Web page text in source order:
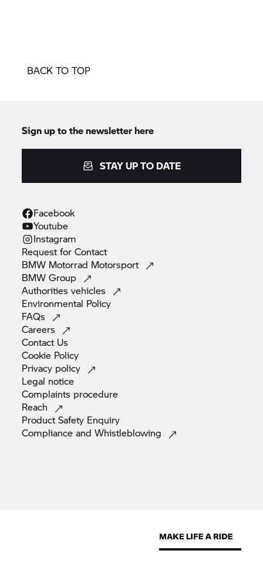
BACK TO TOP
Sign up to the newsletter here
STAY UP TO DATE
Facebook
Youtube
Instagram
Request forContact
BMW Motorrad Motorsport
BMWGroup
Authoritiesvehicles
Environmental Policy
FAQs
Careers
Contact Us
Cookie Policy
Privacy policy
Legal notice
Complaints procedure
Reach
Product Safety Enquiry
Compliance andWhistleblowing